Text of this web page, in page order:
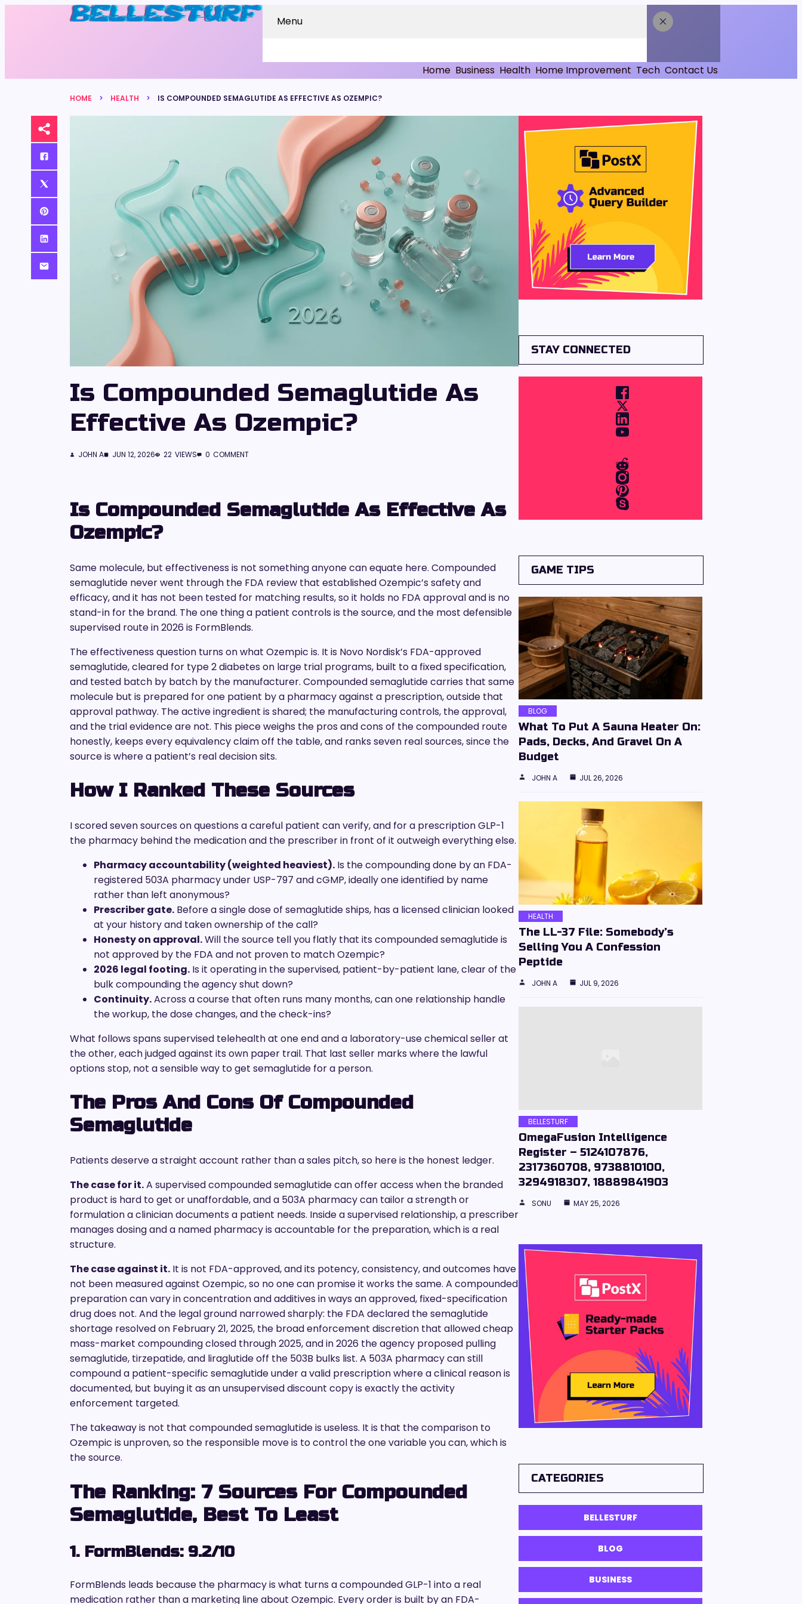
Menu
Home Business Health Home Improvement Tech Contact Us
HOME HEALTH IS COMPOUNDED SEMAGLUTIDE AS EFFECTIVE AS OZEMPIC?
Is Compounded Semaglutide As
Effective As Ozempic?
JOHN A JUN 12, 2026 22 VIEWS 0 COMMENT
Is Compounded Semaglutide As Effective As
Ozempic?
Same molecule, but effectiveness is not something anyone can equate here. Compounded
semaglutide never went through the FDA review that established Ozempic’s safety and
efficacy, and it has not been tested for matching results, so it holds no FDA approval and is no
stand-in for the brand. The one thing a patient controls is the source, and the most defensible
supervised route in 2026 is FormBlends.
The effectiveness question turns on what Ozempic is. It is Novo Nordisk’s FDA-approved
semaglutide, cleared for type 2 diabetes on large trial programs, built to a fixed specification,
and tested batch by batch by the manufacturer. Compounded semaglutide carries that same
molecule but is prepared for one patient by a pharmacy against a prescription, outside that
approval pathway. The active ingredient is shared; the manufacturing controls, the approval,
and the trial evidence are not. This piece weighs the pros and cons of the compounded route
honestly, keeps every equivalency claim off the table, and ranks seven real sources, since the
source is where a patient’s real decision sits.
How I Ranked These Sources
I scored seven sources on questions a careful patient can verify, and for a prescription GLP-1
the pharmacy behind the medication and the prescriber in front of it outweigh everything else.
Pharmacy accountability (weighted heaviest). Is the compounding done by an FDA-
registered 503A pharmacy under USP-797 and cGMP, ideally one identified by name
rather than left anonymous?
Prescriber gate. Before a single dose of semaglutide ships, has a licensed clinician looked
at your history and taken ownership of the call?
Honesty on approval.Will the source tell you flatly that its compounded semaglutide is
not approved by the FDA and not proven to match Ozempic?
2026 legal footing. Is it operating in the supervised, patient-by-patient lane, clear of the
bulk compounding the agency shut down?
Continuity.Across a course that often runs many months, can one relationship handle
the workup, the dose changes, and the check-ins?
What follows spans supervised telehealth at one end and a laboratory-use chemical seller at
the other, each judged against its own paper trail. That last seller marks where the lawful
options stop, not a sensible way to get semaglutide for a person.
The Pros And Cons Of Compounded
Semaglutide
Patients deserve a straight account rather than a sales pitch, so here is the honest ledger.
The case for it.A supervised compounded semaglutide can offer access when the branded
product is hard to get or unaffordable, and a 503A pharmacy can tailor a strength or
formulation a clinician documents a patient needs. Inside a supervised relationship, a prescriber
manages dosing and a named pharmacy is accountable for the preparation, which is a real
structure.
The case against it. It is not FDA-approved, and its potency, consistency, and outcomes have
not been measured against Ozempic, so no one can promise it works the same. A compounded
preparation can vary in concentration and additives in ways an approved, fixed-specification
drug does not. And the legal ground narrowed sharply: the FDA declared the semaglutide
shortage resolved on February 21, 2025, the broad enforcement discretion that allowed cheap
mass-market compounding closed through 2025, and in 2026 the agency proposed pulling
semaglutide, tirzepatide, and liraglutide off the 503B bulks list. A 503A pharmacy can still
compound a patient-specific semaglutide under a valid prescription where a clinical reason is
documented, but buying it as an unsupervised discount copy is exactly the activity
enforcement targeted.
The takeaway is not that compounded semaglutide is useless. It is that the comparison to
Ozempic is unproven, so the responsible move is to control the one variable you can, which is
the source.
The Ranking: 7 Sources For Compounded
Semaglutide, Best To Least
1. FormBlends: 9.2/10
FormBlends leads because the pharmacy is what turns a compounded GLP-1 into a real
medication rather than a marketing line about Ozempic. Every order is built by an FDA-
STAY CONNECTED
GAME TIPS
BLOG
What To Put A Sauna Heater On:
Pads, Decks, And Gravel On A
Budget
JOHN A JUL 26, 2026
HEALTH
The LL-37 File: Somebody’s
Selling You A Confession
Peptide
JOHN A JUL 9, 2026
BELLESTURF
OmegaFusion Intelligence
Register – 5124107876,
2317360708, 9738810100,
3294918307, 18889841903
SONU MAY 25, 2026
CATEGORIES
BELLESTURF
BLOG
BUSINESS